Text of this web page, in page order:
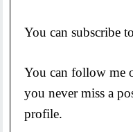
You can subscribe
You can follow me
you never miss a
profile.